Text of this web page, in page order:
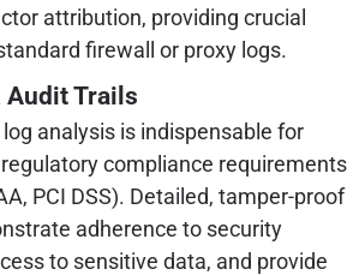
attribution, providing crucial
firewall or proxy logs.
Audit Trails
analysis is indispensable for
compliance requirements
PCI DSS). Detailed, tamper-proof
adherence to security
to sensitive data, and provide